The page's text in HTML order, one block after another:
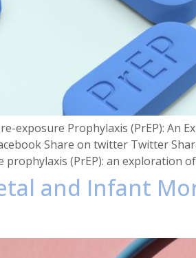
exposure Prophylaxis (PrEP): An
Share on twitter Twitter
(PrEP): an exploration
and Infant